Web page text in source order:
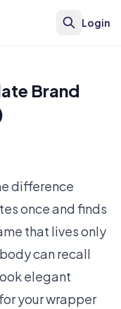
Login
Brand
difference
once and finds
that lives only
can recall
elegant
your wrapper